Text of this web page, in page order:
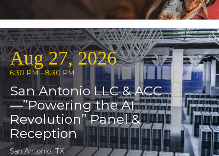
Aug 27, 2026
6:30 PM - 8:30 PM
San Antonio LLC & ACC
—”Powering the AI
Revolution” Panel &
Reception
San Antonio, TX